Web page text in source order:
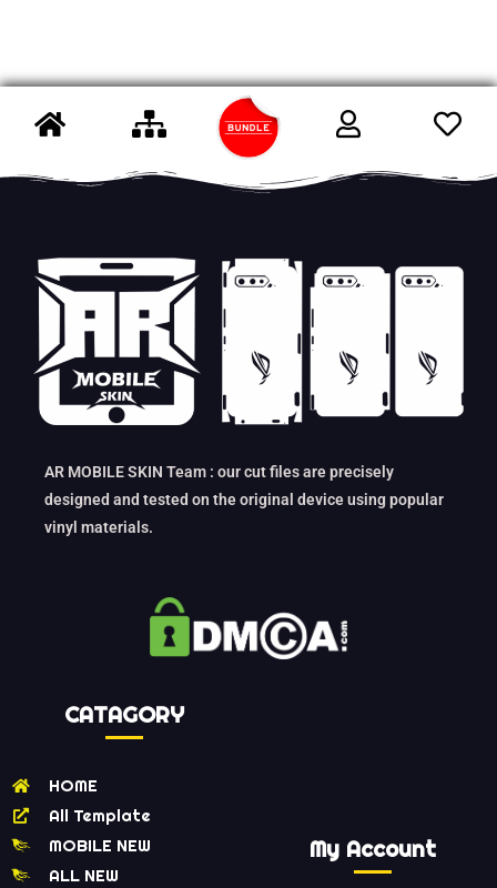
AR MOBILE SKIN Team : our cut files are precisely
designed and tested on the original device using popular
vinyl materials.
CATAGORY
HOME
All Template
MOBILE NEW
ALL NEW
My Account